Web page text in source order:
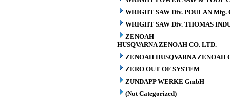
WRIGHT SAW Div. POULAN Mfg.
WRIGHT SAW Div. THOMAS
ZENOAH
HUSQVARNA ZENOAH CO. LTD.
ZENOAH HUSQVARNA ZENOAH
ZERO OUT OF SYSTEM
ZUNDAPP WERKE GmbH
(Not Categorized)